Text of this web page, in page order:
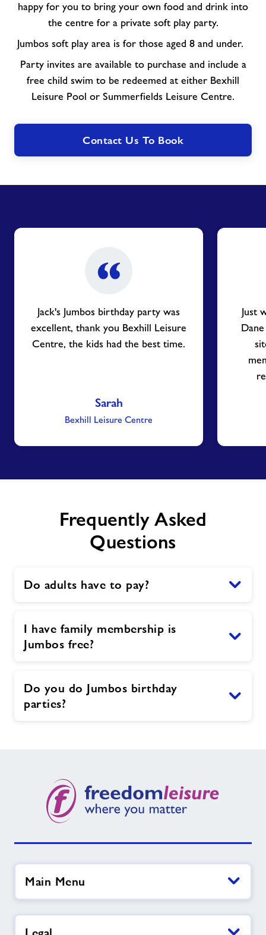
happy for you to bring your own food and drink into
the centre for a private soft play party.
Jumbos soft play area is for those aged 8 and under.
Party invites are available to purchase and include a
free child swim to be redeemed at either Bexhill
Leisure Pool or Summerfields Leisure Centre.
Contact Us To Book
Jack's Jumbos birthday party was
excellent, thank you Bexhill Leisure
Centre, the kids had the best time.
Sarah
Bexhill Leisure Centre
Just
Frequently Asked
Questions
Do adults have to pay?
I have family membership is
Jumbos free?
Do you do Jumbos birthday
parties?
Main Menu